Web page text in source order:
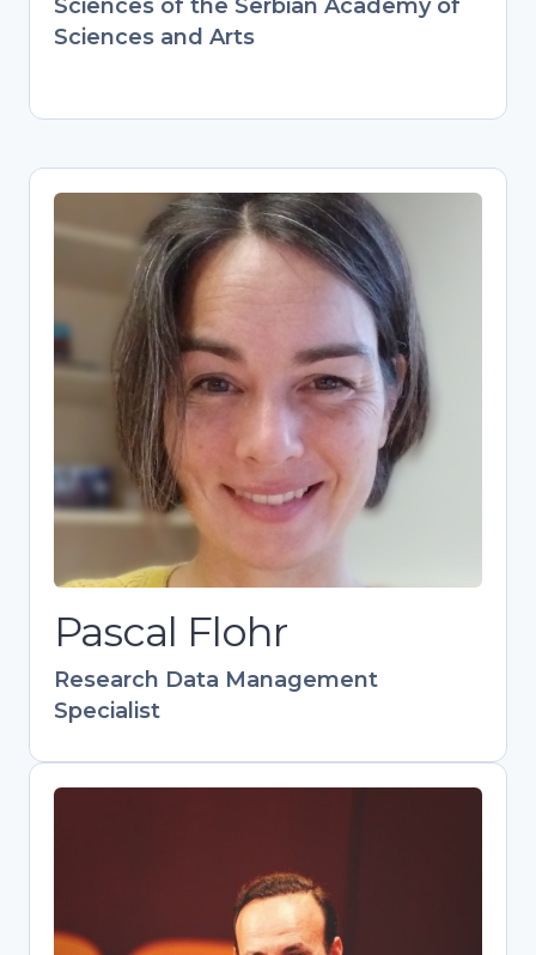
Sciences of the Serbian Academy of
Sciences and Arts
Pascal Flohr
Research Data Management
Specialist
Pascal Flohr
Research Data Management
Specialist
Digital Scholarship Librarian at Leiden
University, guiding researchers on data
management plans and best practices.
Combines hands-on archaeology
expertise (PhD, international postdocs)
with modern data stewardship. Builds
collaborative networks as manager of
the Leiden Data Management
Head of Scientific Information
Management, Repositories and Open